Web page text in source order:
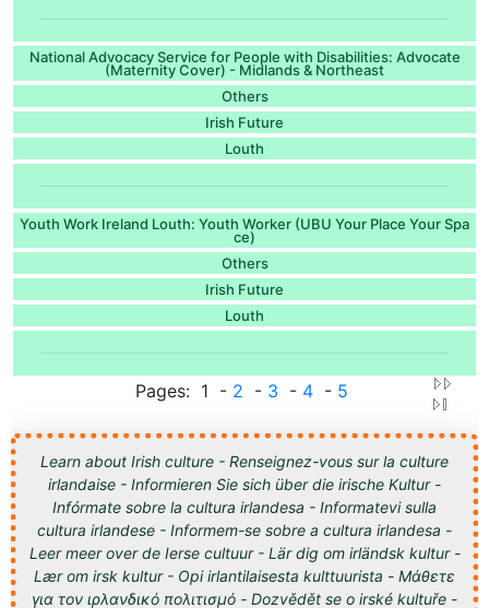
National Advocacy Service for People with Disabilities: Advocate
(Maternity Cover) - Midlands & Northeast
Others
Irish Future
Louth
Youth Work Ireland Louth: Youth Worker (UBU Your Place Your Spa
ce)
Others
Irish Future
Louth
Pages: 1 - 2 - 3 - 4 - 5
Learn about Irish culture - Renseignez-vous sur la culture
irlandaise - Informieren Sie sich über die irische Kultur -
Infórmate sobre la cultura irlandesa - Informatevi sulla
cultura irlandese - Informem-se sobre a cultura irlandesa -
Leer meer over de Ierse cultuur - Lär dig om irländsk kultur -
Lær om irsk kultur - Opi irlantilaisesta kulttuurista - Μάθετε
για τον ιρλανδικό πολιτισμό - Dozvědět se o irské kultuře -